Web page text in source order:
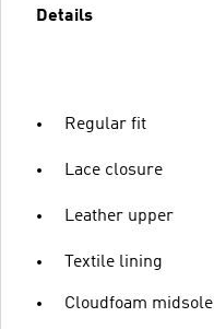
Details
Regular fit
Lace closure
Leather upper
Textile lining
Cloudfoam midsole